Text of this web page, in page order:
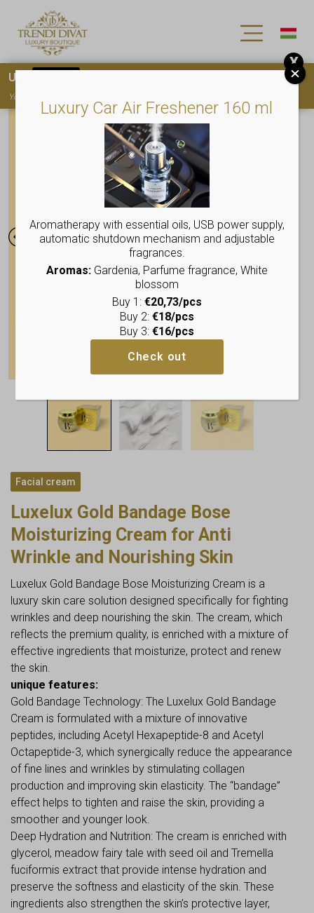
Facial cream
Luxelux Gold Bandage Bose
Moisturizing Cream for Anti
Wrinkle and Nourishing Skin
Luxelux Gold Bandage Bose Moisturizing Cream is a
luxury skin care solution designed specifically for fighting
wrinkles and deep nourishing the skin. The cream, which
reflects the premium quality, is enriched with a mixture of
effective ingredients that moisturize, protect and renew
the skin.
unique features:
Gold Bandage Technology: The Luxelux Gold Bandage
Cream is formulated with a mixture of innovative
peptides, including Acetyl Hexapeptide-8 and Acetyl
Octapeptide-3, which synergically reduce the appearance
of fine lines and wrinkles by stimulating collagen
production and improving skin elasticity. The “bandage”
effect helps to tighten and raise the skin, providing a
smoother and younger look.
Deep Hydration and Nutrition: The cream is enriched with
glycerol, meadow fairy tale with seed oil and Tremella
fuciformis extract that provide intense hydration and
preserve the softness and elasticity of the skin. These
ingredients also strengthen the skin’s protective layer,
Luxury Car Air Freshener 160 ml
Aromatherapy with essential oils, USB power supply,
automatic shutdown mechanism and adjustable
fragrances.
Aromas:Gardenia, Parfume fragrance, White
blossom
Buy 1: €20,73/pcs
Buy 2: €18/pcs
Buy 3: €16/pcs
Check out
Use
You must
X